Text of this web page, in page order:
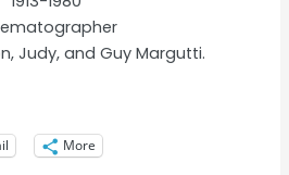
Judy, and Guy Margutti.
More